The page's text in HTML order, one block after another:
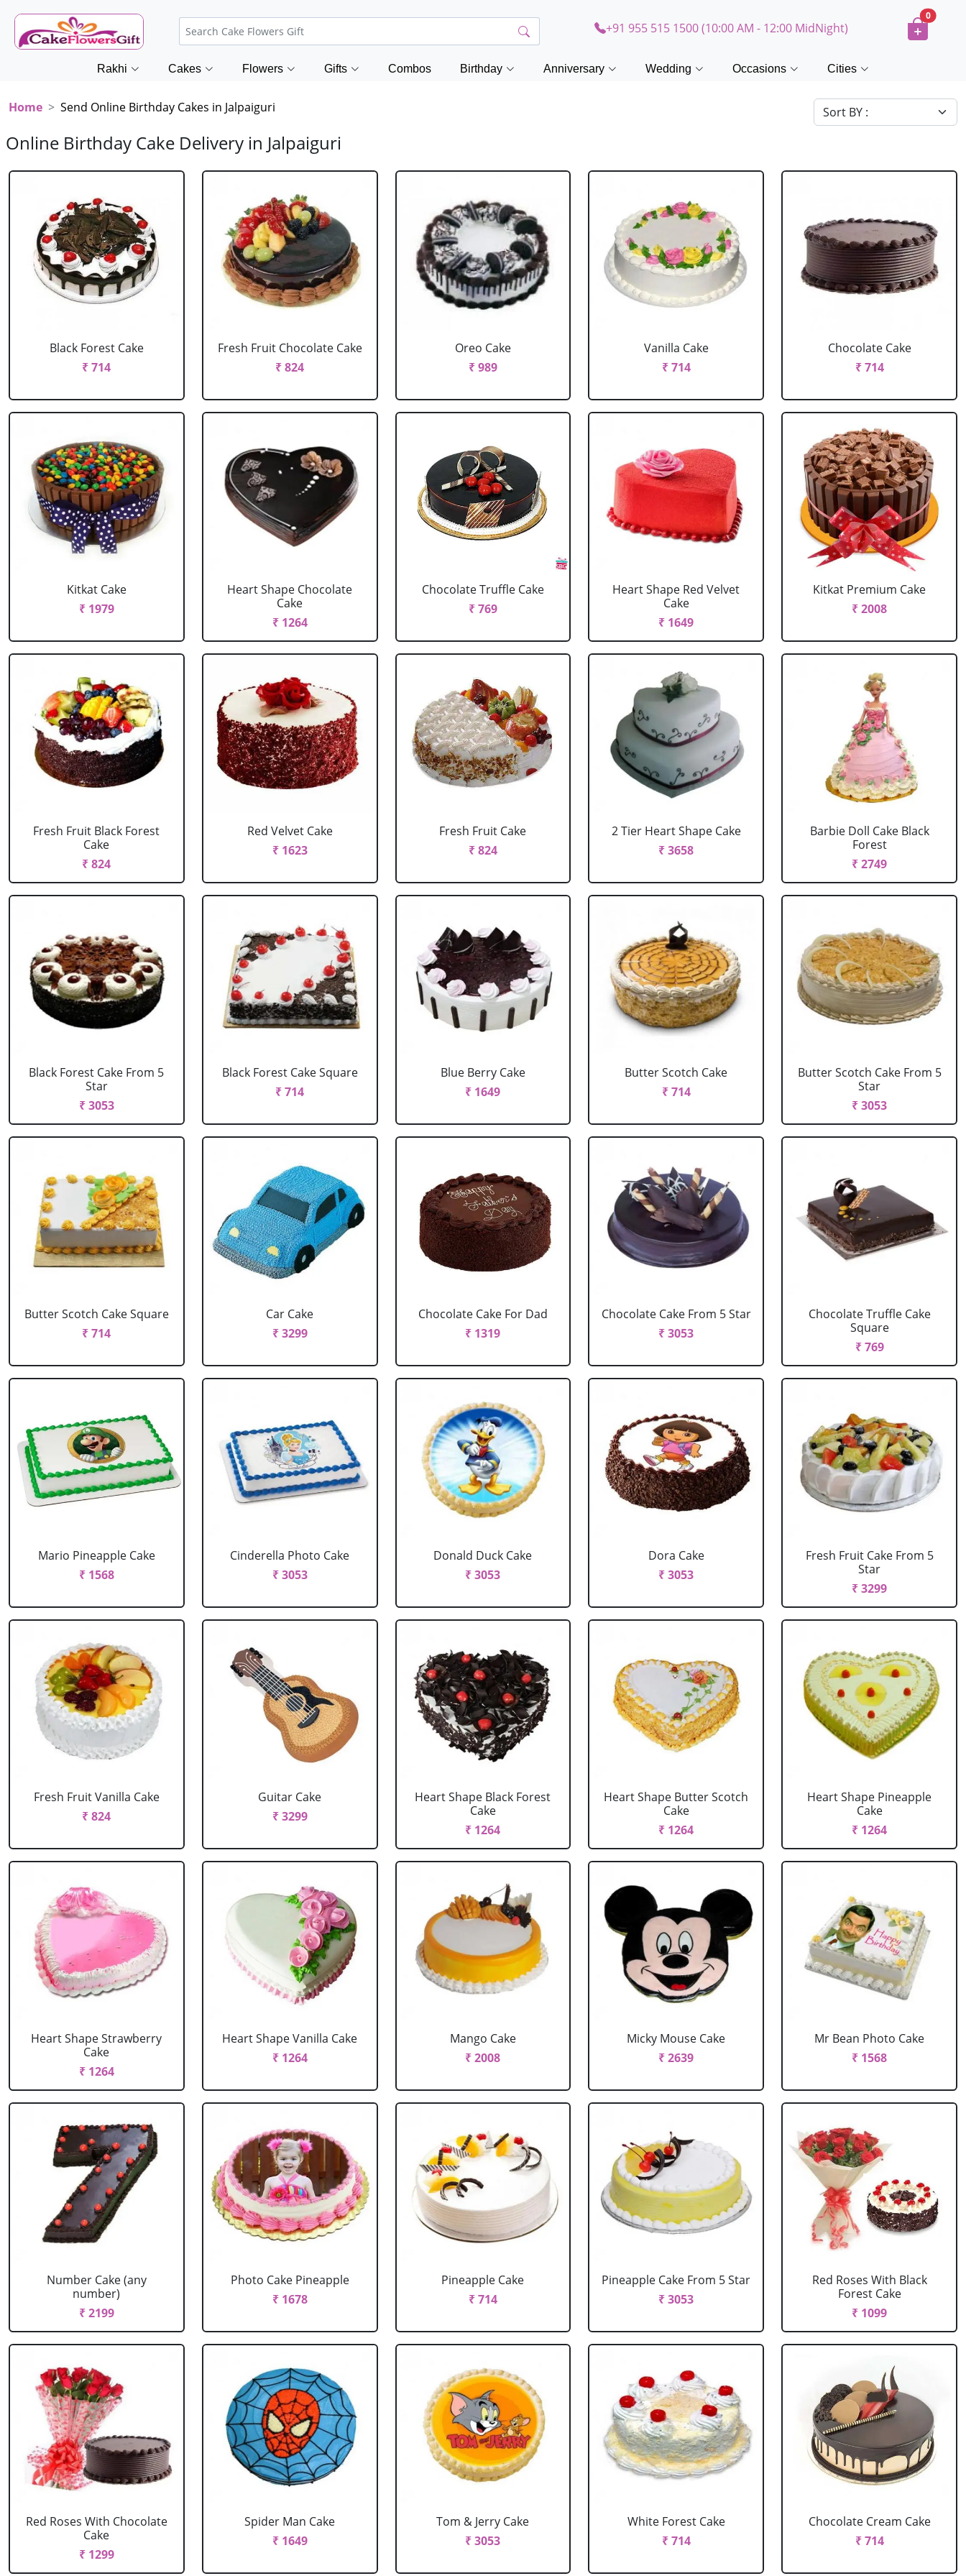
+91 955 515 1500 (10:00 AM - 12:00 MidNight)
0
Rakhi Cakes Flowers Gifts Combos Birthday Anniversary Wedding Occasions Cities
Home Send Online Birthday Cakes in Jalpaiguri
Online Birthday Cake Delivery in Jalpaiguri
Black Forest Cake
₹ 714
Fresh Fruit Chocolate Cake
₹ 824
Oreo Cake
₹ 989
Vanilla Cake
₹ 714
Chocolate Cake
₹ 714
Kitkat Cake
₹ 1979
Heart Shape Chocolate
Cake
₹ 1264
Chocolate Truffle Cake
₹ 769
Heart Shape Red Velvet
Cake
₹ 1649
Kitkat Premium Cake
₹ 2008
Fresh Fruit Black Forest
Cake
₹ 824
Red Velvet Cake
₹ 1623
Fresh Fruit Cake
₹ 824
2 Tier Heart Shape Cake
₹ 3658
Barbie Doll Cake Black
Forest
₹ 2749
Black Forest Cake From 5
Star
₹ 3053
Black Forest Cake Square
₹ 714
Blue Berry Cake
₹ 1649
Butter Scotch Cake
₹ 714
Butter Scotch Cake From 5
Star
₹ 3053
Butter Scotch Cake Square
₹ 714
Car Cake
₹ 3299
Chocolate Cake For Dad
₹ 1319
Chocolate Cake From 5 Star
₹ 3053
Chocolate Truffle Cake
Square
₹ 769
Mario Pineapple Cake
₹ 1568
Cinderella Photo Cake
₹ 3053
Donald Duck Cake
₹ 3053
Dora Cake
₹ 3053
Fresh Fruit Cake From 5
Star
₹ 3299
Fresh Fruit Vanilla Cake
₹ 824
Guitar Cake
₹ 3299
Heart Shape Black Forest
Cake
₹ 1264
Heart Shape Butter Scotch
Cake
₹ 1264
Heart Shape Pineapple
Cake
₹ 1264
Heart Shape Strawberry
Cake
₹ 1264
Heart Shape Vanilla Cake
₹ 1264
Mango Cake
₹ 2008
Micky Mouse Cake
₹ 2639
Mr Bean Photo Cake
₹ 1568
Number Cake (any
number)
₹ 2199
Photo Cake Pineapple
₹ 1678
Pineapple Cake
₹ 714
Pineapple Cake From 5 Star
₹ 3053
Red Roses With Black
Forest Cake
₹ 1099
Red Roses With Chocolate
Cake
₹ 1299
Spider Man Cake
₹ 1649
Tom & Jerry Cake
₹ 3053
White Forest Cake
₹ 714
Chocolate Cream Cake
₹ 714